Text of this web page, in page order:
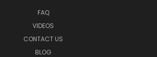
FAQ
VIDEOS
CONTACT US
BLOG